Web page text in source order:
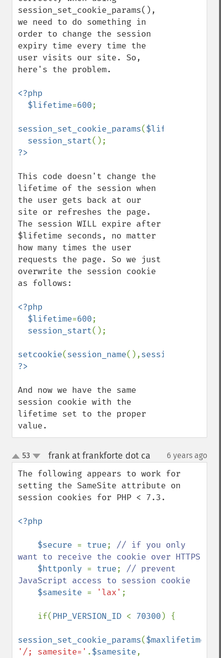
session_set_cookie_params(),
we need to do something in
order to change the session
expiry time every time the
user visits our site. So,
here's the problem.
<?php
  $lifetime
=600;
session_set_cookie_params($lifetime
session_start
This code doesn't change the
lifetime of the session when
the user gets back at our
site or refreshes the page.
The session WILL expire after
$lifetime seconds, no matter
how many times the user
requests the page. So we just
overwrite the session cookie
as follows:
<?php
  $lifetime
=600;
session_start();
setcookie(session_name(),session_id
And now we have the same
session cookie with the
lifetime set to the proper
value.
up
down
53 frank at frankforte dot ca 6 years ago
The following appears to work for
setting the SameSite attribute on
session cookies for PHP < 7.3.
<?php
    $secure
= true; // if you only
want to receive the cookie over HTTPS
$httponly = true; // prevent
JavaScript access to session cookie
$samesite = 'lax' ;
    if(
PHP_VERSION_ID < 70300 ) {
session_set_cookie_params($maxlifetime
'/; samesite=' .$samesite